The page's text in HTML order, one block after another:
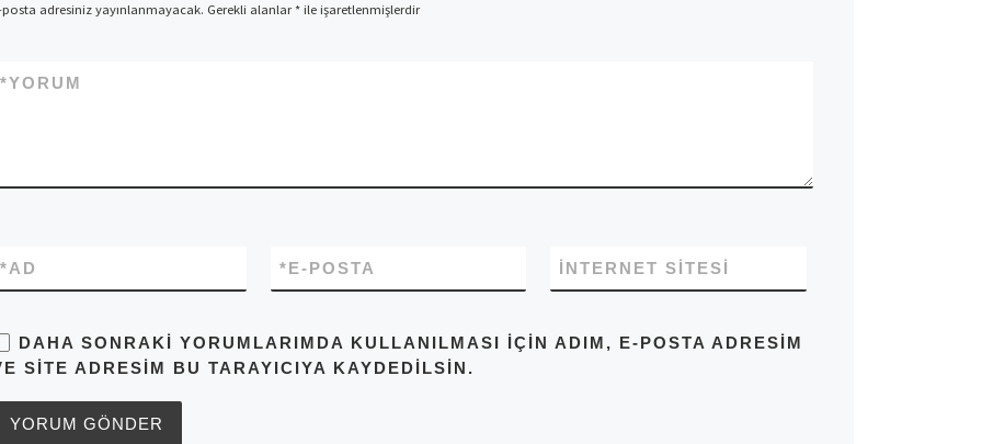
posta adresiniz yayınlanmayacak. Gerekli alanlar*ile işaretlenmişlerdir
YORUM
*
AD
* E-POSTA
* İNTERNET SITESI
DAHA SONRAKI YORUMLARIMDA KULLANILMASI IÇIN ADIM, E-POSTA ADRESIM
SITE ADRESIM BU TARAYICIYA KAYDEDILSIN.